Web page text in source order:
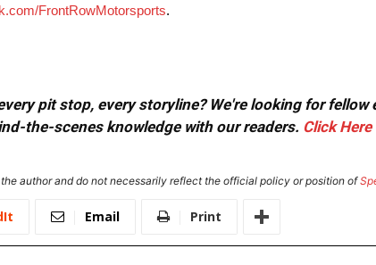
FrontRowMotorsports.
pit stop, every storyline? We're looking for
the-scenes knowledge with our readers. Click Here
author and do not necessarily reflect the official policy or position of
Email Print